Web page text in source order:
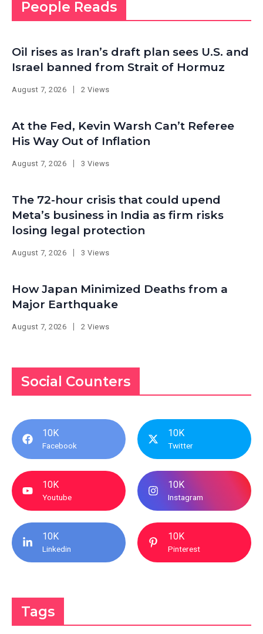
People Reads
Oil rises as Iran’s draft plan sees U.S. and
Israel banned from Strait of Hormuz
August 7, 2026 2 Views
At the Fed, Kevin Warsh Can’t Referee
His Way Out of Inflation
August 7, 2026 3 Views
The 72-hour crisis that could upend
Meta’s business in India as firm risks
losing legal protection
August 7, 2026 3 Views
How Japan Minimized Deaths from a
Major Earthquake
August 7, 2026 2 Views
Social Counters
10K
Facebook
10K
Twitter
10K
Youtube
10K
Instagram
10K
Linkedin
10K
Pinterest
Tags